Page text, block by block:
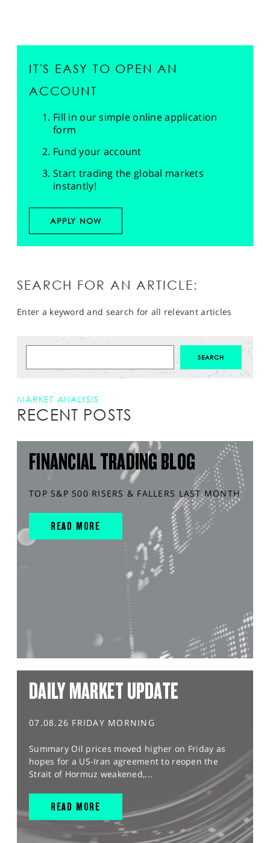
IT'S EASY TO OPEN AN
ACCOUNT
Fill in our simple online application
form
Fund your account
Start trading the global markets
instantly!
APPLY NOW
SEARCH FOR AN ARTICLE:
Enter a keyword and search for all relevant articles
MARKET ANALYSIS
RECENT POSTS
FINANCIAL TRADING BLOG
TOP S&P 500 RISERS & FALLERS LAST MONTH
READ MORE
DAILY MARKET UPDATE
07.08.26 FRIDAY MORNING
Summary Oil prices moved higher on Friday as
hopes for a US-Iran agreement to reopen the
Strait of Hormuz weakened,...
READ MORE